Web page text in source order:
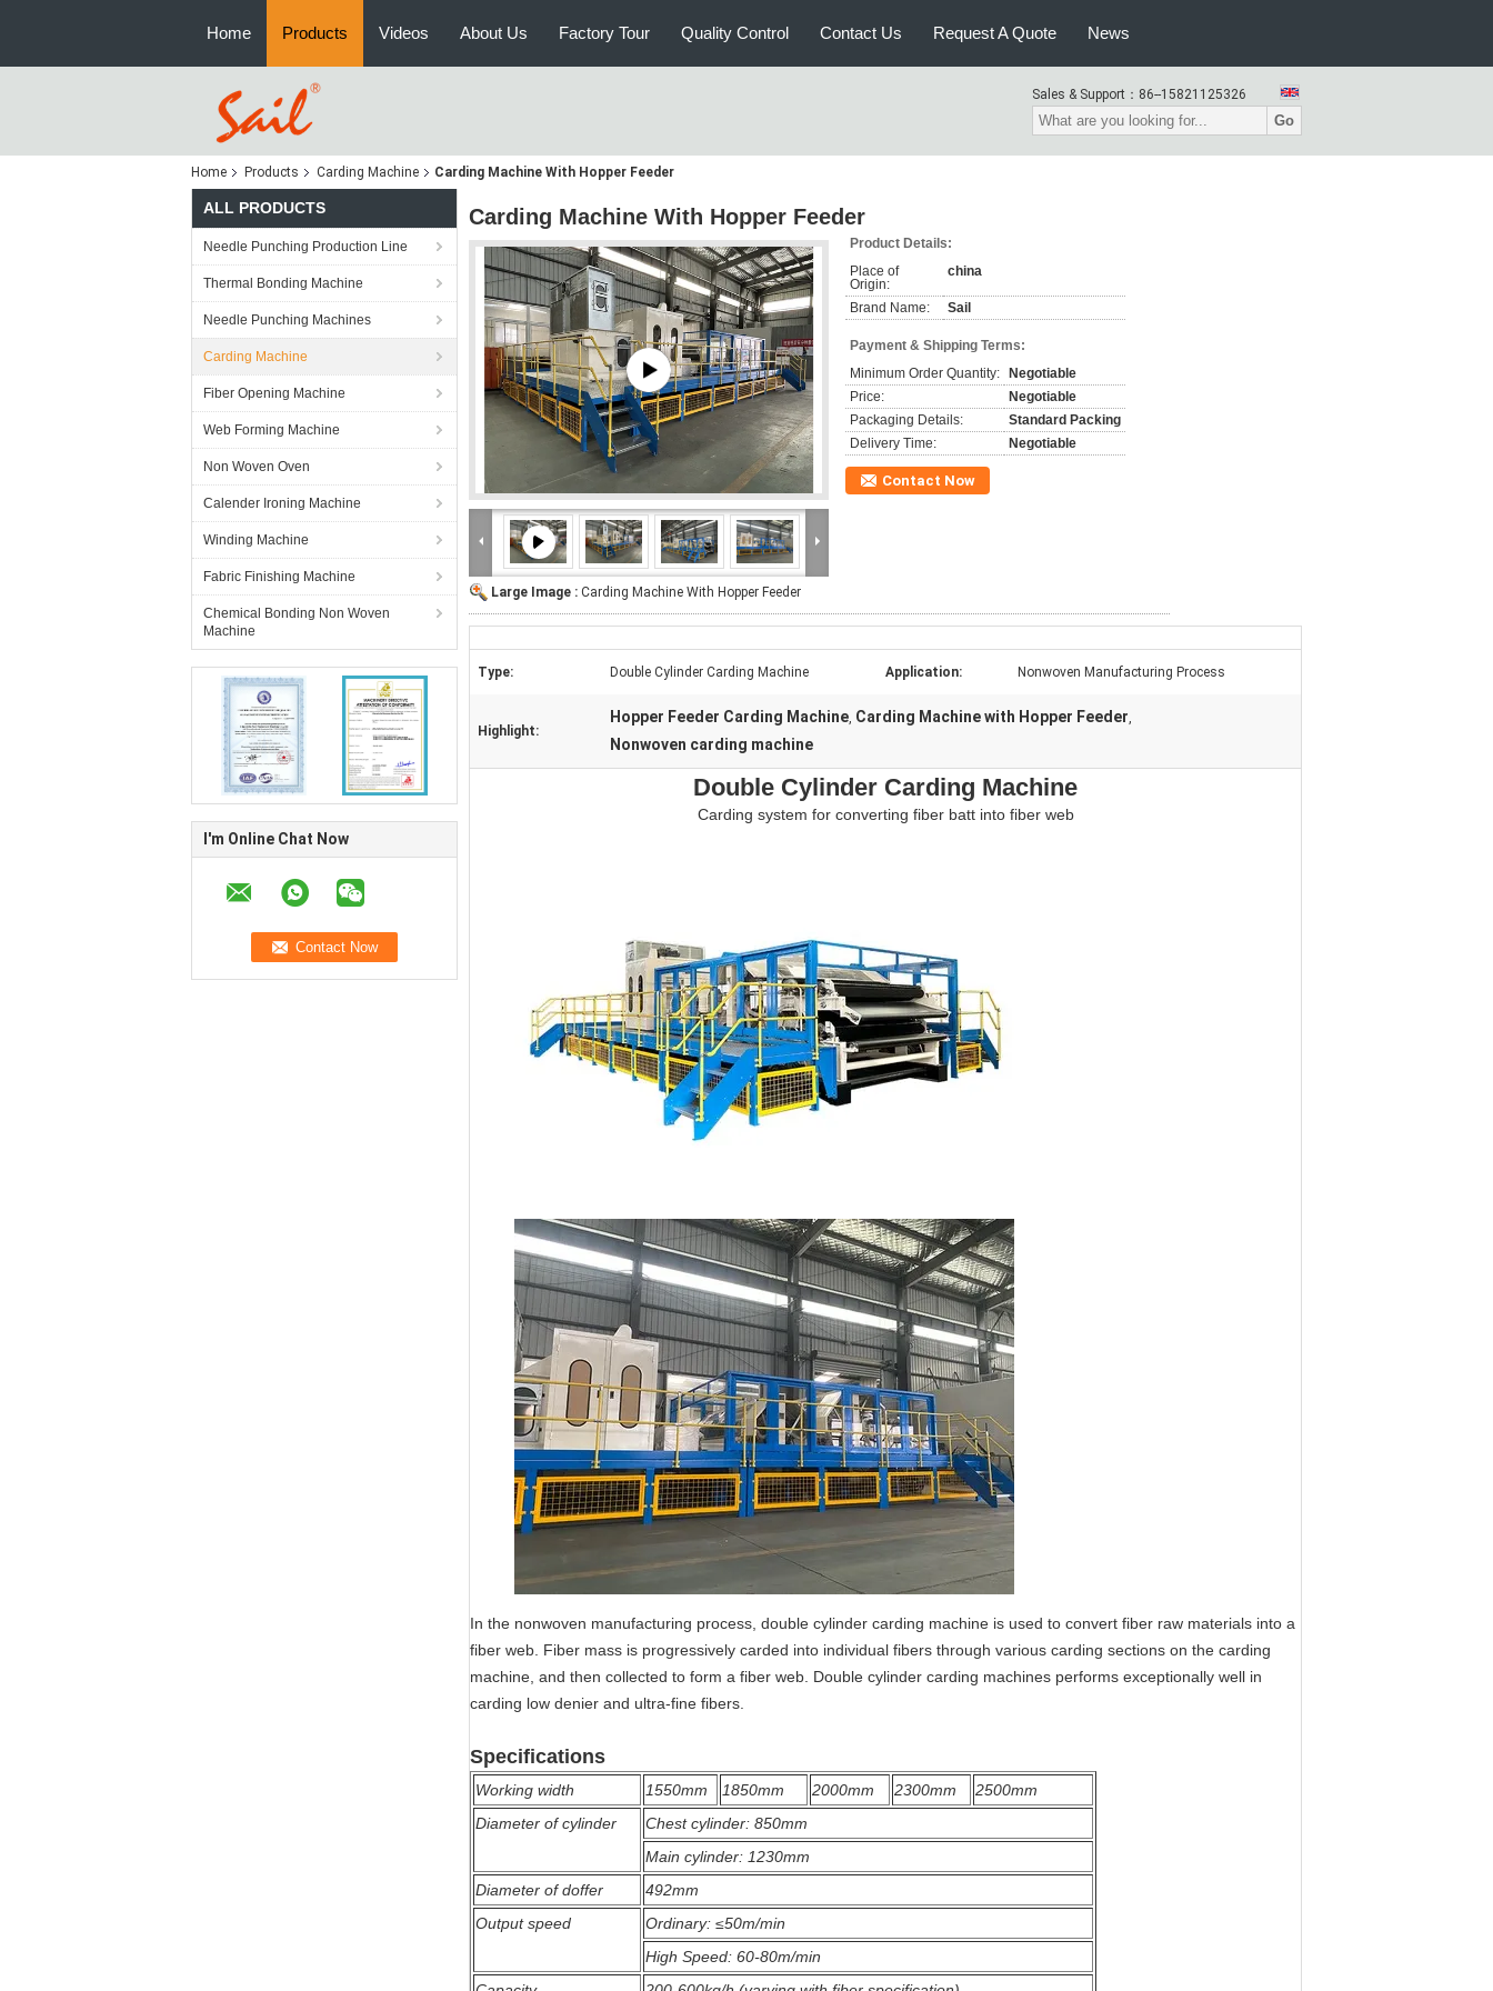
Home Products Videos About Us Factory Tour Quality Control Contact Us Request A Quote News
Sales & Support： 86--15821125326
Go
Home Products Carding Machine Carding Machine With Hopper Feeder
ALL PRODUCTS
Needle Punching Production Line
Thermal Bonding Machine
Needle Punching Machines
Carding Machine
Fiber Opening Machine
Web Forming Machine
Non Woven Oven
Calender Ironing Machine
Winding Machine
Fabric Finishing Machine
Chemical Bonding Non Woven
Machine
I'm Online Chat Now
Carding Machine With Hopper Feeder
Large Image : Carding Machine With Hopper Feeder
Product Details:
Place of
Origin:
china
Brand Name: Sail
Payment & Shipping Terms:
Minimum Order Quantity:
Negotiable
Price:
Negotiable
Packaging Details:
Standard Packing
Delivery Time:
Negotiable
Contact Now
Type: Double Cylinder Carding Machine Application: Nonwoven Manufacturing Process
Highlight:
Hopper Feeder Carding Machine, Carding Machine with Hopper Feeder,
Nonwoven carding machine
Double Cylinder Carding Machine
Carding system for converting fiber batt into fiber web
In the nonwoven manufacturing process, double cylinder carding machine is used to convert fiber raw materials into a
fiber web. Fiber mass is progressively carded into individual fibers through various carding sections on the carding
machine, and then collected to form a fiber web. Double cylinder carding machines performs exceptionally well in
carding low denier and ultra-fine fibers.
Specifications
Working width 1550mm 1850mm 2000mm 2300mm
2500mm
Diameter of cylinder
Chest cylinder: 850mm
Main cylinder: 1230mm
Diameter of doffer
492mm
Output speed
Ordinary: ≤50m/min
High Speed: 60-80m/min